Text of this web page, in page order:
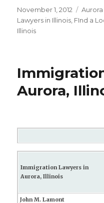
Posted
on
November 1, 2012
Lawyers in Illinois FInd a
Illinois
Aurora,
Immigration Lawyers in
Aurora, Illinois
John M. Lamont